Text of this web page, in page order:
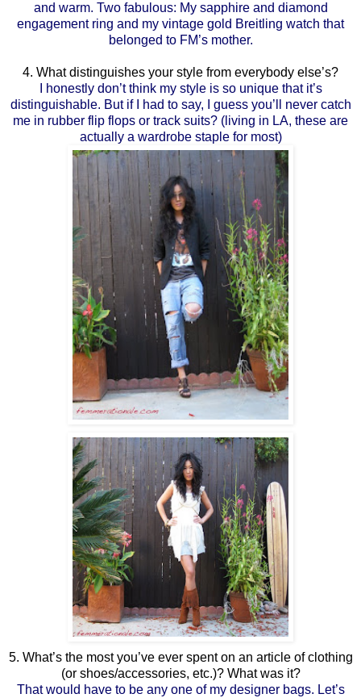
and warm. Two fabulous: My sapphire and diamond
engagement ring and my vintage gold Breitling watch that
belonged to FM’s mother.
4. What distinguishes your style from everybody else’s?
I honestly don’t think my style is so unique that it’s
distinguishable. But if I had to say, I guess you’ll never catch
me in rubber flip flops or track suits? (living in LA, these are
actually a wardrobe staple for most)
5. What’s the most you’ve ever spent on an article of clothing
(or shoes/accessories, etc.)? What was it?
That would have to be any one of my designer bags. Let’s